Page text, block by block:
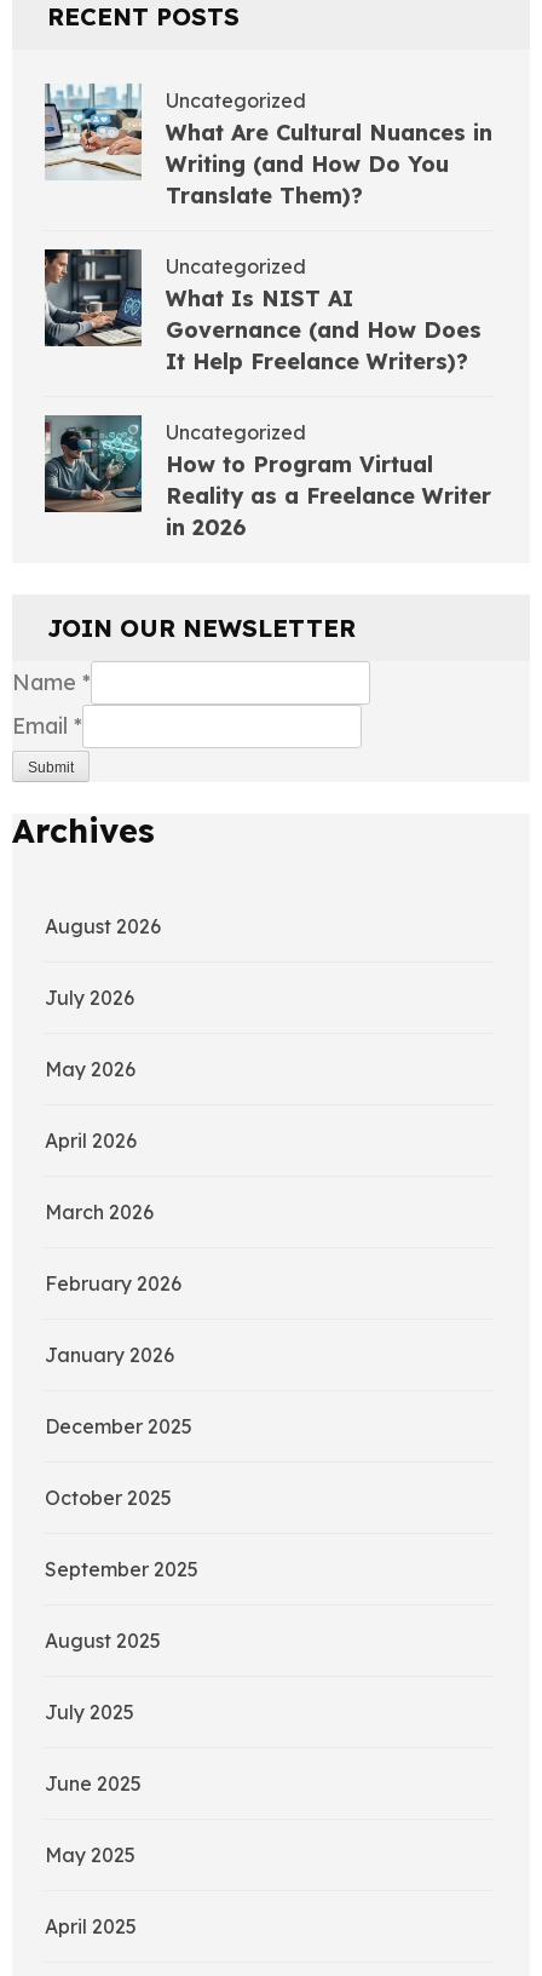
RECENT POSTS
Uncategorized
What Are Cultural Nuances in
Writing (and How Do You
Translate Them)?
Uncategorized
What Is NIST AI
Governance (and How Does
It Help Freelance Writers)?
Uncategorized
How to Program Virtual
Reality as a Freelance Writer
in 2026
JOIN OUR NEWSLETTER
Name *
Email *
Submit
Archives
August 2026
July 2026
May 2026
April 2026
March 2026
February 2026
January 2026
December 2025
October 2025
September 2025
August 2025
July 2025
June 2025
May 2025
April 2025